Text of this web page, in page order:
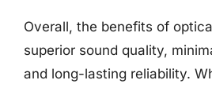
Overall, the benefits of
superior sound quality,
and long-lasting reliability.